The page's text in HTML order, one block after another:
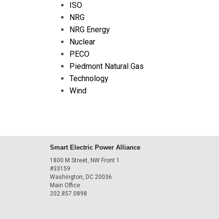
ISO
NRG
NRG Energy
Nuclear
PECO
Piedmont Natural Gas
Technology
Wind
Smart Electric Power Alliance
1800 M Street, NW Front 1
#33159
Washington, DC 20036
Main Office
202.857.0898